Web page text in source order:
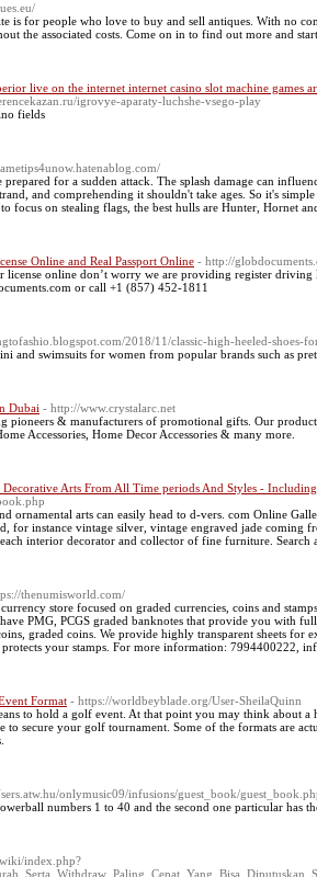
is for people who love to buy and sell antiques. With no
the associated costs. Come on in to find out more and
live on the internet internet casino slot machine games
igrovye-aparaty-luchshe-vsego-play
fields
for a sudden attack. The splash damage can
and comprehending it shouldn't take ages. So it's
focus on stealing flags, the best hulls are Hunter, Hornet and
Online and Real Passport Online - http://
online don’t worry we are providing register
or call +1 (857) 452-1811
2018/11/classic-high-heeled-shoes-
and swimsuits for women from popular brands such as
Dubai - http://www.crystalarc.net
pioneers & manufacturers of promotional gifts. Our
Accessories, Home Decor Accessories & many more.
Arts From All Time periods And Styles -
ornamental arts can easily head to d-vers. com Online
for instance vintage silver, vintage engraved jade coming
interior decorator and collector of fine furniture. Search
thenumisworld.com/
store focused on graded currencies, coins and
PMG, PCGS graded banknotes that provide you with
graded coins. We provide highly transparent sheets for
your stamps. For more information: 7994400222,
Format - https://worldbeyblade.org/User-SheilaQuinn
to hold a golf event. At that point you may think about
secure your golf tournament. Some of the formats are
onlymusic09/infusions/guest_book/
numbers 1 to 40 and the second one particular has
index.php?